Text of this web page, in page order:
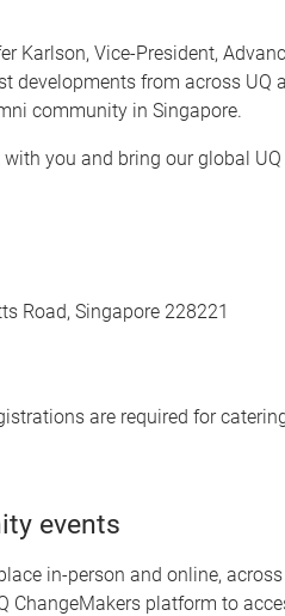
Karlson, Vice-President,
developments from across UQ
community in Singapore.
you and bring our global
Road, Singapore 228221
are required for
events
in-person and online,
ChangeMakers platform to